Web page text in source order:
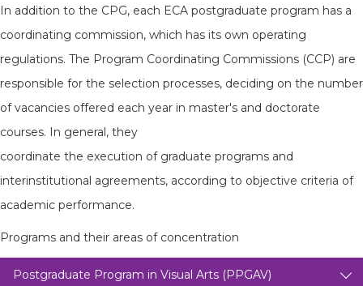
In addition to the CPG, each ECA postgraduate program has a
coordinating commission, which has its own operating
regulations. The Program Coordinating Commissions (CCP) are
responsible for the selection processes, deciding on the number
of vacancies offered each year in master's and doctorate
courses. In general, they
coordinate the execution of graduate programs and
interinstitutional agreements, according to objective criteria of
academic performance.
Programs and their areas of concentration
Postgraduate Program in Visual Arts (PPGAV)